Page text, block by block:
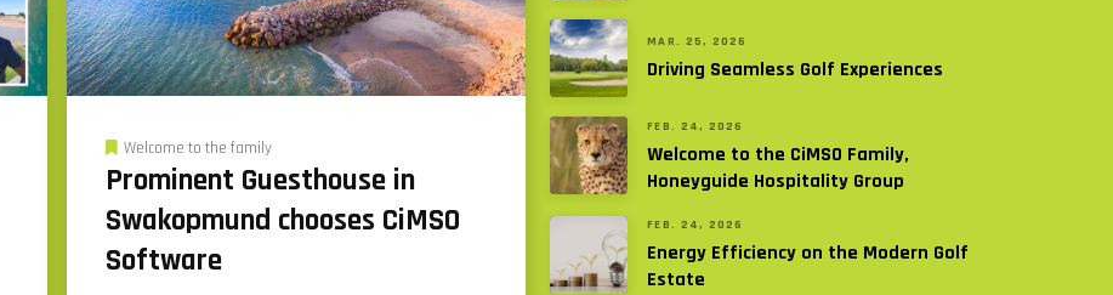
Welcome to the family
Prominent Guesthouse in
Swakopmund chooses CiMSO
Software
MAR. 25, 2026
Driving Seamless Golf Experiences
FEB. 24, 2026
Welcome to the CiMSO Family,
Honeyguide Hospitality Group
FEB. 24, 2026
Energy Efficiency on the Modern Golf
Estate